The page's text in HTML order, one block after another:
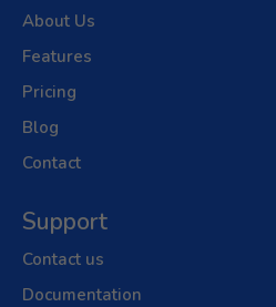
About Us
Features
Pricing
Blog
Contact
Support
Contact us
Documentation